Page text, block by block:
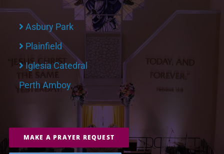
Asbury Park
Plainfield
Iglesia Catedral
Perth Amboy
MAKE A PRAYER REQUEST